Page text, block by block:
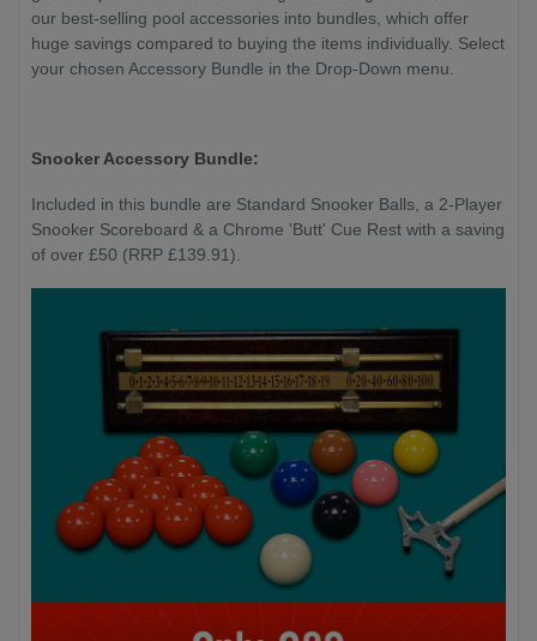
our best-selling pool accessories into bundles, which offer
huge savings compared to buying the items individually. Select
your chosen Accessory Bundle in the Drop-Down menu.
Snooker Accessory Bundle:
Included in this bundle are Standard Snooker Balls, a 2-Player
Snooker Scoreboard & a Chrome 'Butt' Cue Rest with a saving
of over £50 (RRP £139.91).